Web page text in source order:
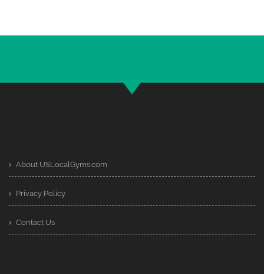
About USLocalGyms.com
Privacy Policy
Contact Us